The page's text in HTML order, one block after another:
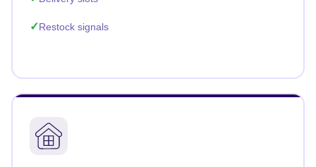
Restock signals